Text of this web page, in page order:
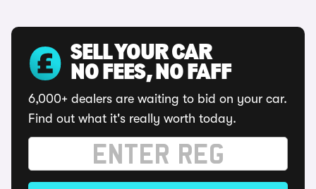
SELL YOUR CAR
NO FEES, NO FAFF
6,000+ dealers are waiting to bid on your car.
Find out what it's really worth today.